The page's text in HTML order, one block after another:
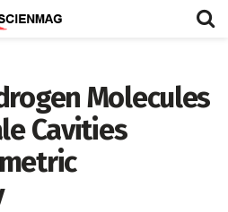
Molecules
Cavities